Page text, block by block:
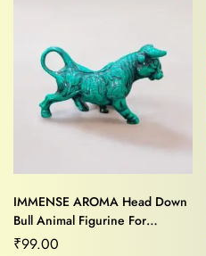
IMMENSE AROMA Head Down
Bull Animal Figurine For
Home/Office Décor
₹99.00